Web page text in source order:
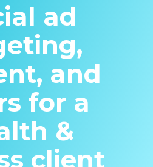
ad
and
for a
&
client